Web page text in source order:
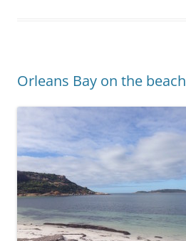
Orleans Bay on the beach